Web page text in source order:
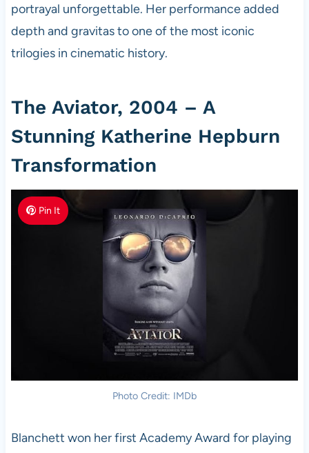
portrayal unforgettable. Her performance added
depth and gravitas to one of the most iconic
trilogies in cinematic history.
The Aviator, 2004 – A
Stunning Katherine Hepburn
Transformation
Pin It
Photo Credit: IMDb
Blanchett won her first Academy Award for playing